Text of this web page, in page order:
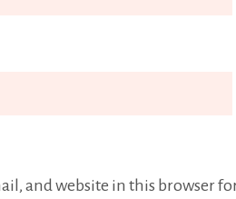
and website in this browser